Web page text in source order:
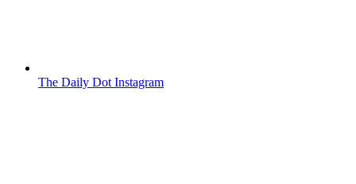
The Daily Dot Instagram